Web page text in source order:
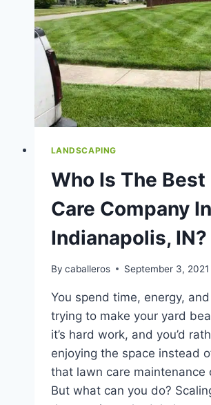
LANDSCAPE
&
GARDEN
BEDS
LANDSCAPING
Who Is The Best
Care Company In
Indianapolis, IN?
By caballeros September 3, 2021
You spend time, energy,
trying to make your yard
it’s hard work, and you’d
enjoying the space instead
that lawn care maintenance
But what can you do?